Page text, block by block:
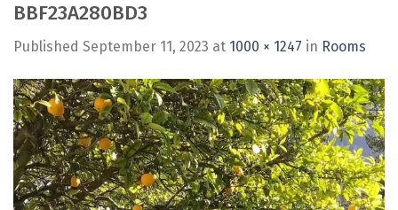
BBF23A280BD3
Published September 11, 2023 at 1000 × 1247 in Rooms